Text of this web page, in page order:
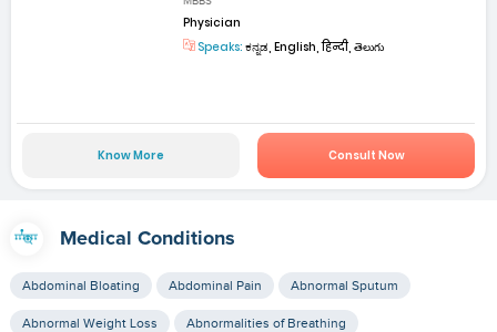
Physician
Speaks: ಕನ್ನಡ, English, हिन्दी, తెలుగు
Know More Consult Now
Medical Conditions
Abdominal Bloating Abdominal Pain Abnormal Sputum
Abnormal Weight Loss Abnormalities of Breathing